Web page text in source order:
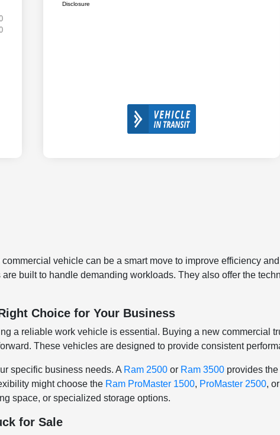
Disclosure
vehicle can be a smart move to improve efficiency
built to handle demanding workloads. They also offer the
Choice for Your Business
a reliable work vehicle is essential. Buying a new commercial
These vehicles are designed to provide consistent
specific business needs. A Ram 2500 or Ram 3500 provides
might choose the Ram ProMaster 1500, ProMaster 2500, or
space, or specialized storage options.
for Sale